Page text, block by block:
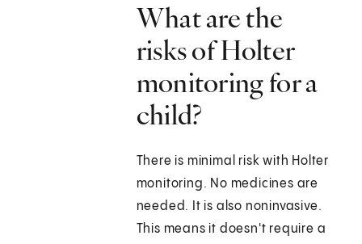
What are the
risks of Holter
monitoring for a
child?
There is minimal risk with Holter
monitoring. No medicines are
needed. It is also noninvasive.
This means it doesn't require a